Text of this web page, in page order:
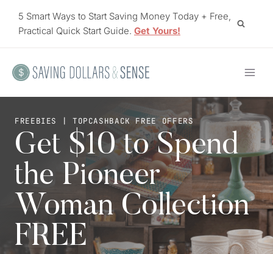
5 Smart Ways to Start Saving Money Today + Free,
Practical Quick Start Guide. Get Yours!
FREEBIES | TOPCASHBACK FREE OFFERS
Get $10 to Spend
the Pioneer
Woman Collection
FREE